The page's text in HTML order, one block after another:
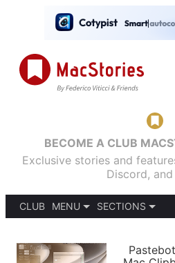
BECOME A CLUB
Exclusive stories and
Discord,
CLUB
MENU
PODCASTS
SECTIONS
APPS